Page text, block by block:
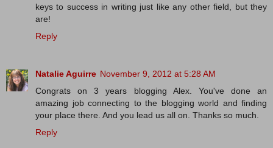
keys to success in writing just like any other field, but they
are!
Reply
Natalie Aguirre November 9, 2012 at 5:28 AM
Congrats on 3 years blogging Alex. You've done an
amazing job connecting to the blogging world and finding
your place there. And you lead us all on. Thanks so much.
Reply